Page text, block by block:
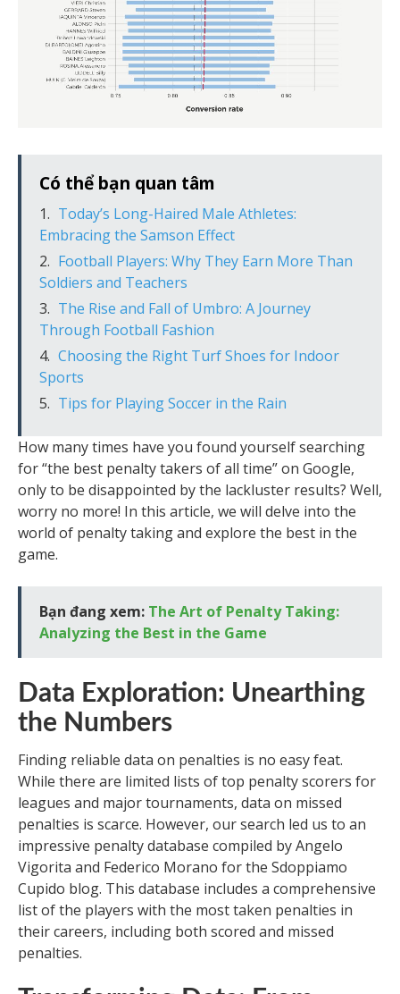
Có thể bạn quan tâm
Today’s Long-Haired Male Athletes:
Embracing the Samson Effect
Football Players: Why They Earn More Than
Soldiers and Teachers
The Rise and Fall of Umbro: A Journey
Through Football Fashion
Choosing the Right Turf Shoes for Indoor
Sports
Tips for Playing Soccer in the Rain
How many times have you found yourself searching
for “the best penalty takers of all time” on Google,
only to be disappointed by the lackluster results? Well,
worry no more! In this article, we will delve into the
world of penalty taking and explore the best in the
game.
Bạn đang xem: The Art of Penalty Taking:
Analyzing the Best in the Game
Data Exploration: Unearthing
the Numbers
Finding reliable data on penalties is no easy feat.
While there are limited lists of top penalty scorers for
leagues and major tournaments, data on missed
penalties is scarce. However, our search led us to an
impressive penalty database compiled by Angelo
Vigorita and Federico Morano for the Sdoppiamo
Cupido blog. This database includes a comprehensive
list of the players with the most taken penalties in
their careers, including both scored and missed
penalties.